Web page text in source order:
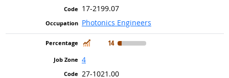
17-2199.07
Photonics Engineers
In Demand
14
4
27-1021.00